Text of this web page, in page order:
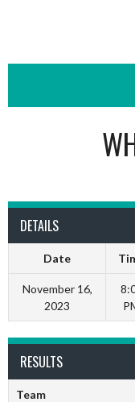
DETAILS
Date
November 16,
2023
RESULTS
Team